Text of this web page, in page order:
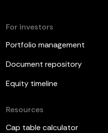
For investors
Portfolio management
Document repository
Equity timeline
Resources
Cap table calculator